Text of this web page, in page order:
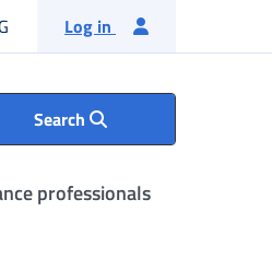
English language
Log in
Search
professionals